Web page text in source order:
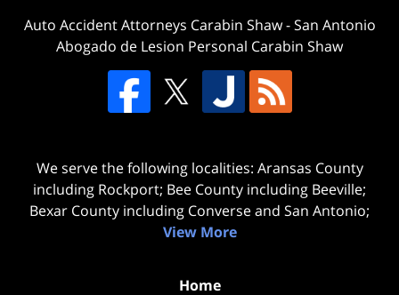
Auto Accident Attorneys Carabin Shaw-San Antonio
Abogado de Lesion Personal Carabin Shaw
We serve the following localities: Aransas County
including Rockport; Bee County including Beeville;
Bexar County including Converse and San Antonio;
View More
Home